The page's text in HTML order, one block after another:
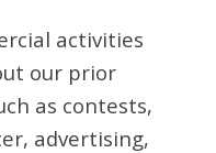
activities
our prior
as contests,
advertising,